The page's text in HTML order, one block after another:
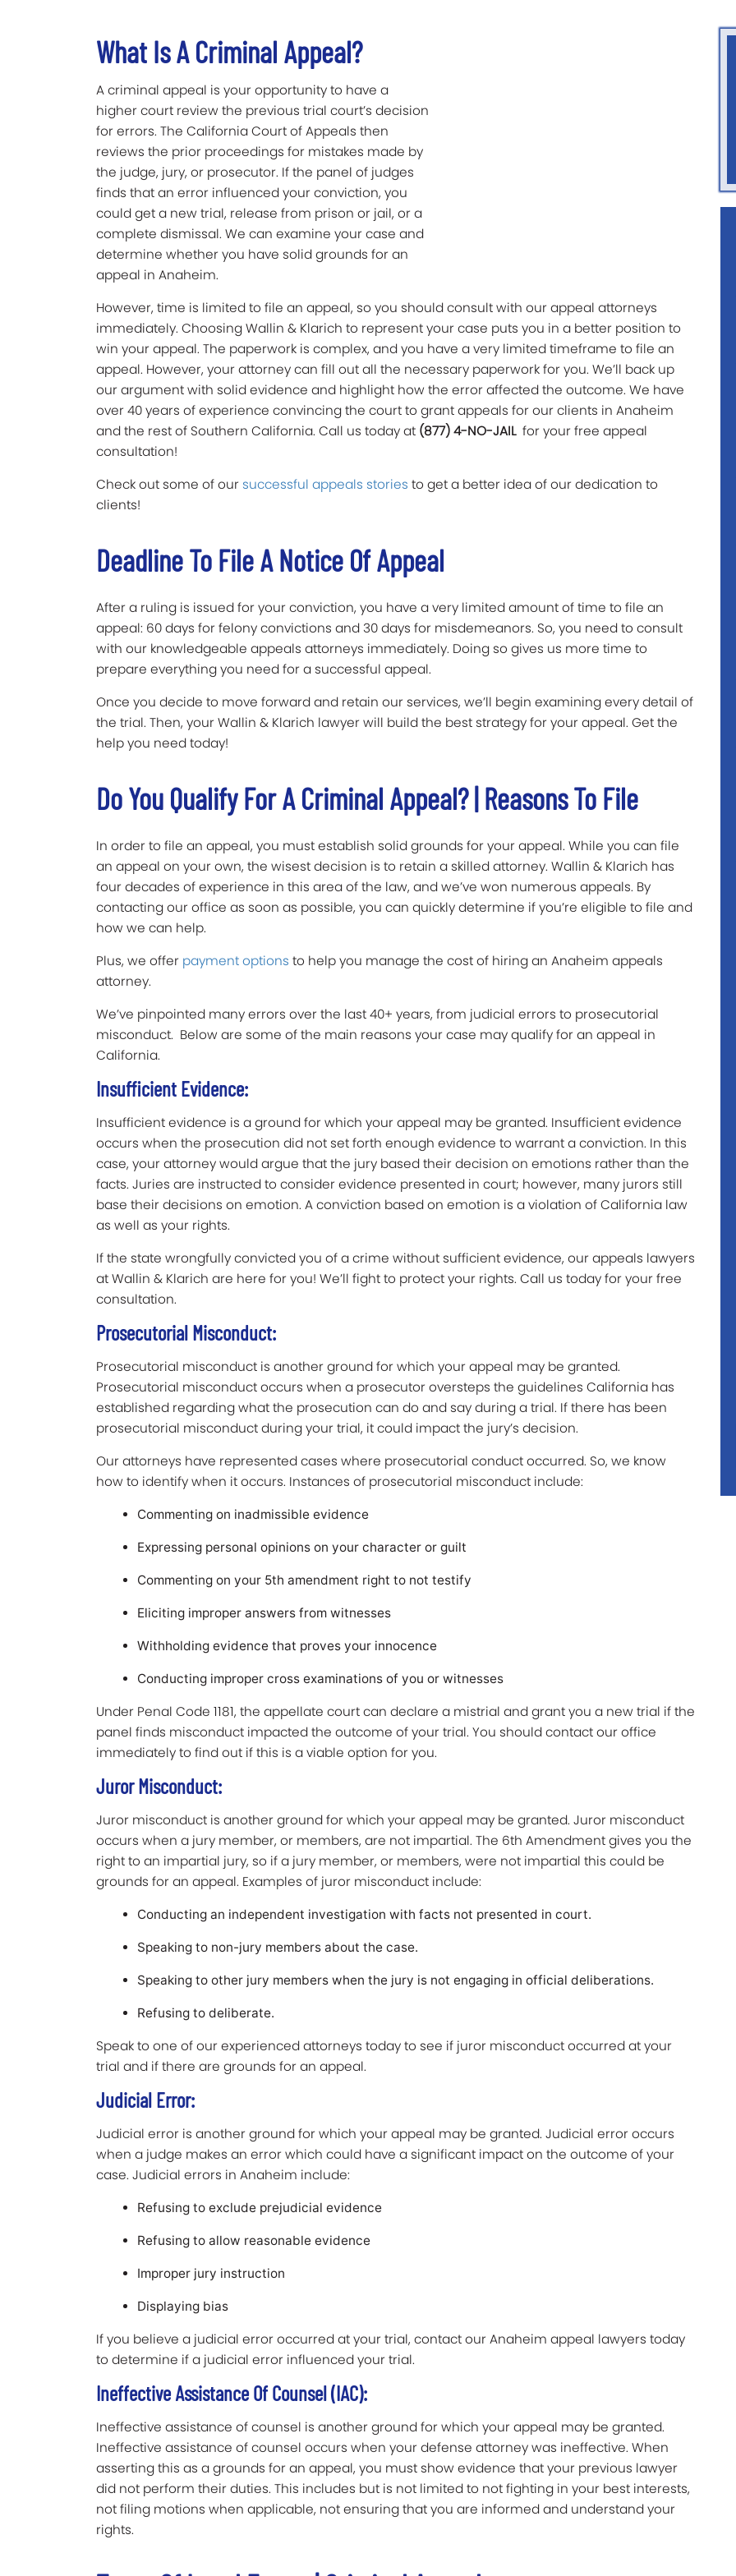
What Is A Criminal Appeal?
A criminal appeal is your opportunity to have a
higher court review the previous trial court’s decision
for errors. The California Court of Appeals then
reviews the prior proceedings for mistakes made by
the judge, jury, or prosecutor. If the panel of judges
finds that an error influenced your conviction, you
could get a new trial, release from prison or jail, or a
complete dismissal. We can examine your case and
determine whether you have solid grounds for an
appeal in Anaheim.
However, time is limited to file an appeal, so you should consult with our appeal attorneys
immediately. Choosing Wallin & Klarich to represent your case puts you in a better position to
win your appeal. The paperwork is complex, and you have a very limited timeframe to file an
appeal. However, your attorney can fill out all the necessary paperwork for you. We’ll back up
our argument with solid evidence and highlight how the error affected the outcome. We have
over 40 years of experience convincing the court to grant appeals for our clients in Anaheim
and the rest of Southern California. Call us today at (877) 4-NO-JAIL for your free appeal
consultation!
Check out some of our successful appeals stories to get a better idea of our dedication to
clients!
Deadline To File A Notice Of Appeal
After a ruling is issued for your conviction, you have a very limited amount of time to file an
appeal: 60 days for felony convictions and 30 days for misdemeanors. So, you need to consult
with our knowledgeable appeals attorneys immediately. Doing so gives us more time to
prepare everything you need for a successful appeal.
Once you decide to move forward and retain our services, we’ll begin examining every detail of
the trial. Then, your Wallin & Klarich lawyer will build the best strategy for your appeal. Get the
help you need today!
Do You Qualify For A Criminal Appeal? | Reasons To File
In order to file an appeal, you must establish solid grounds for your appeal. While you can file
an appeal on your own, the wisest decision is to retain a skilled attorney. Wallin & Klarich has
four decades of experience in this area of the law, and we’ve won numerous appeals. By
contacting our office as soon as possible, you can quickly determine if you’re eligible to file and
how we can help.
Plus, we offer payment options to help you manage the cost of hiring an Anaheim appeals
attorney.
We’ve pinpointed many errors over the last 40+ years, from judicial errors to prosecutorial
misconduct. Below are some of the main reasons your case may qualify for an appeal in
California.
Insufficient Evidence:
Insufficient evidence is a ground for which your appeal may be granted. Insufficient evidence
occurs when the prosecution did not set forth enough evidence to warrant a conviction. In this
case, your attorney would argue that the jury based their decision on emotions rather than the
facts. Juries are instructed to consider evidence presented in court; however, many jurors still
base their decisions on emotion. A conviction based on emotion is a violation of California law
as well as your rights.
If the state wrongfully convicted you of a crime without sufficient evidence, our appeals lawyers
at Wallin & Klarich are here for you! We’ll fight to protect your rights. Call us today for your free
consultation.
Prosecutorial Misconduct:
Prosecutorial misconduct is another ground for which your appeal may be granted.
Prosecutorial misconduct occurs when a prosecutor oversteps the guidelines California has
established regarding what the prosecution can do and say during a trial. If there has been
prosecutorial misconduct during your trial, it could impact the jury’s decision.
Our attorneys have represented cases where prosecutorial conduct occurred. So, we know
how to identify when it occurs. Instances of prosecutorial misconduct include:
Commenting on inadmissible evidence
Expressing personal opinions on your character or guilt
Commenting on your 5th amendment right to not testify
Eliciting improper answers from witnesses
Withholding evidence that proves your innocence
Conducting improper cross examinations of you or witnesses
Under Penal Code 1181, the appellate court can declare a mistrial and grant you a new trial if the
panel finds misconduct impacted the outcome of your trial. You should contact our office
immediately to find out if this is a viable option for you.
Juror Misconduct:
Juror misconduct is another ground for which your appeal may be granted. Juror misconduct
occurs when a jury member, or members, are not impartial. The 6th Amendment gives you the
right to an impartial jury, so if a jury member, or members, were not impartial this could be
grounds for an appeal. Examples of juror misconduct include:
Conducting an independent investigation with facts not presented in court.
Speaking to non-jury members about the case.
Speaking to other jury members when the jury is not engaging in official deliberations.
Refusing to deliberate.
Speak to one of our experienced attorneys today to see if juror misconduct occurred at your
trial and if there are grounds for an appeal.
Judicial Error:
Judicial error is another ground for which your appeal may be granted. Judicial error occurs
when a judge makes an error which could have a significant impact on the outcome of your
case. Judicial errors in Anaheim include:
Refusing to exclude prejudicial evidence
Refusing to allow reasonable evidence
Improper jury instruction
Displaying bias
If you believe a judicial error occurred at your trial, contact our Anaheim appeal lawyers today
to determine if a judicial error influenced your trial.
Ineffective Assistance Of Counsel (IAC):
Ineffective assistance of counsel is another ground for which your appeal may be granted.
Ineffective assistance of counsel occurs when your defense attorney was ineffective. When
asserting this as a grounds for an appeal, you must show evidence that your previous lawyer
did not perform their duties. This includes but is not limited to not fighting in your best interests,
not filing motions when applicable, not ensuring that you are informed and understand your
rights.